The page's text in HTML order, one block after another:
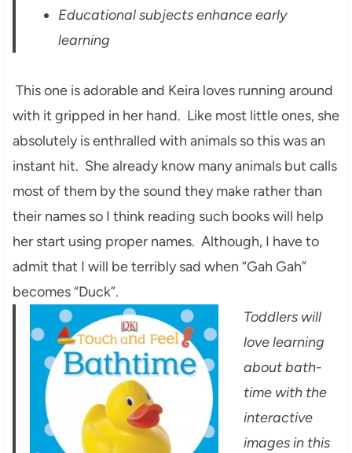
Educational subjects enhance early
learning
This one is adorable and Keira loves running around
with it gripped in her hand. Like most little ones, she
absolutely is enthralled with animals so this was an
instant hit. She already know many animals but calls
most of them by the sound they make rather than
their names so I think reading such books will help
her start using proper names. Although, I have to
admit that I will be terribly sad when “Gah Gah”
becomes “Duck”.
Toddlers will
love learning
about bath-
time with the
interactive
images in this